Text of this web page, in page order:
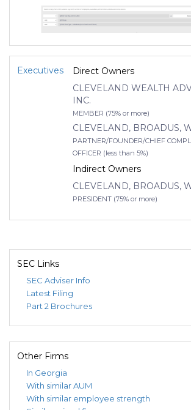
Executives
Direct Owners
CLEVELAND WEALTH
INC.
MEMBER (75% or more)
CLEVELAND, BROADUS,
PARTNER/FOUNDER/CHIEF
OFFICER (less than 5%)
Indirect Owners
CLEVELAND, BROADUS,
PRESIDENT (75% or more)
SEC Links
SEC Adviser Info
Latest Filing
Part 2 Brochures
Other Firms
In Georgia
With similar AUM
With similar employee strength